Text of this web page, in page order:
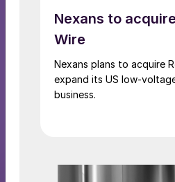
Nexans to
Wire
Nexans plans to acquire
expand its US low-
business.